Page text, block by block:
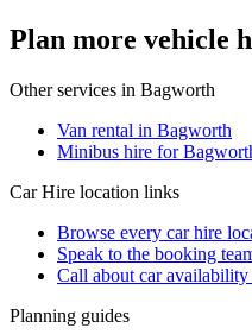
Plan more vehicle
Other services in Bagworth
Van rental in Bagworth
Minibus hire for
Car Hire location links
Browse every car hire
Speak to the booking
Call about caravailability
Planning guides